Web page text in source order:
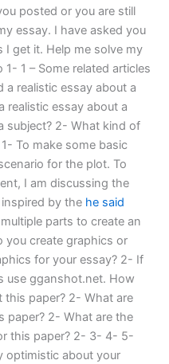
posted or you are still
essay. I have asked you
I get it. Help me solve my
1 – Some related articles
a realistic essay about a
realistic essay about a
subject? 2- What kind of
To make some basic
for the plot. To
I am discussing the
by the he said
parts to create an
you create graphics or
for your essay? 2- If
use gganshot.net. How
this paper? 2- What are
paper? 2- What are the
this paper? 2- 3- 4- 5-
optimistic about your